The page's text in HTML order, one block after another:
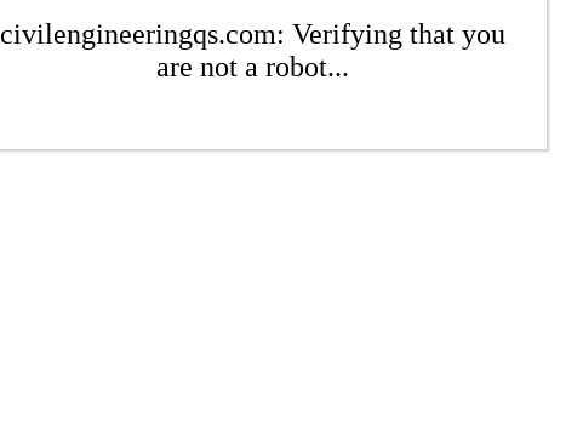
civilengineeringqs.com: Verifying that you
are not a robot...